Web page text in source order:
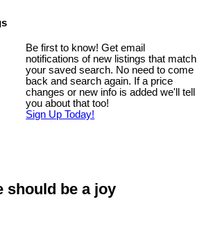
Be first to know! Get email
notifications of new listings that match
your saved search. No need to come
back and search again. If a price
changes or new info is added we'll tell
you about that too!
Sign Up Today!
should be a joy